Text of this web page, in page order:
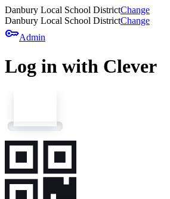
Danbury Local School DistrictChange
Danbury Local School DistrictChange
keyAdmin
Log in with Clever